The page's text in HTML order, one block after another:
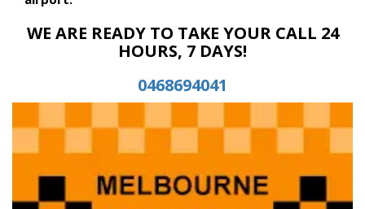
WE ARE READY TO TAKE YOUR CALL 24
HOURS, 7 DAYS!
0468694041